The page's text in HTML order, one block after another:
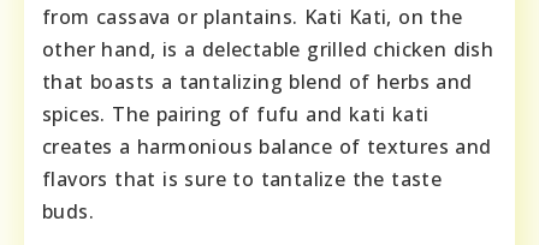
from cassava or plantains. Kati Kati, on the
other hand, is a delectable grilled chicken dish
that boasts a tantalizing blend of herbs and
spices. The pairing of fufu and kati kati
creates a harmonious balance of textures and
flavors that is sure to tantalize the taste
buds.